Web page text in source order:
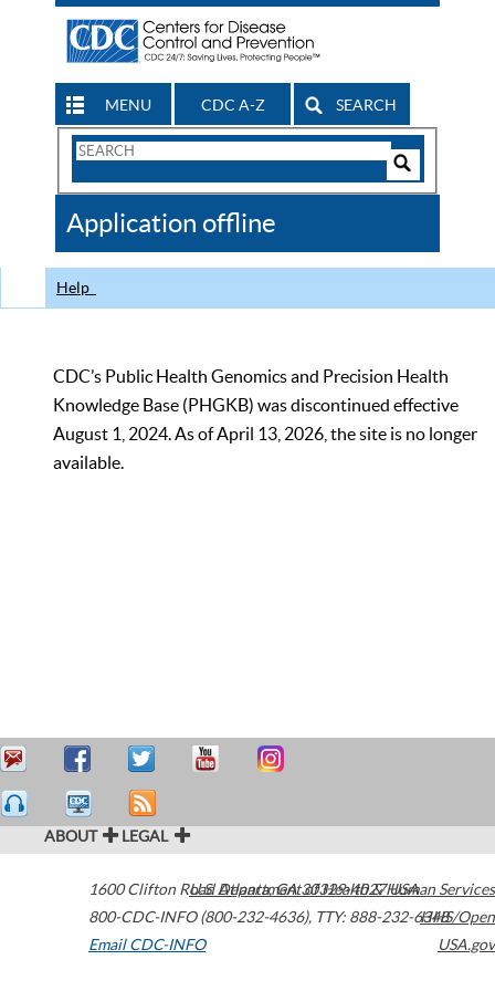
MENU CDC A-Z SEARCH
Search
CDC
Application offline
Help
CDC’s Public Health Genomics and Precision Health
Knowledge Base (PHGKB) was discontinued effective
August 1, 2024. As of April 13, 2026, the site is no longer
available.
ABOUT LEGAL
1600 Clifton Road Atlanta,GA30329-4027USA
800-CDC-INFO (800-232-4636), TTY: 888-232-6348
Email CDC-INFO
U.S. Department of Health & Human Services
HHS/Open
USA.gov